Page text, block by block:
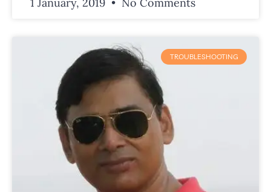
TROUBLESHOOTING